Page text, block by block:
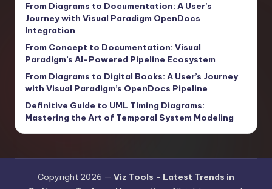
From Diagrams to Documentation: A User’s
Journey with Visual Paradigm OpenDocs
Integration
From Concept to Documentation: Visual
Paradigm’s AI-Powered Pipeline Ecosystem
From Diagrams to Digital Books: A User’s Journey
with Visual Paradigm’s OpenDocs Pipeline
Definitive Guide to UML Timing Diagrams:
Mastering the Art of Temporal System Modeling
Copyright 2026 — Viz Tools - Latest Trends in